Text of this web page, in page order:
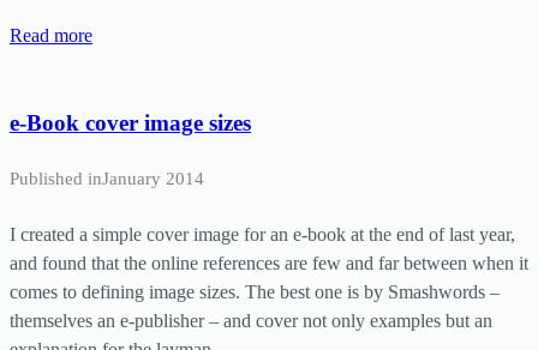
Read more
e-Book cover image sizes
Published inJanuary 2014
I created a simple cover image for an e-book at the end of last year,
and found that the online references are few and far between when it
comes to defining image sizes. The best one is by Smashwords –
themselves an e-publisher – and cover not only examples but an